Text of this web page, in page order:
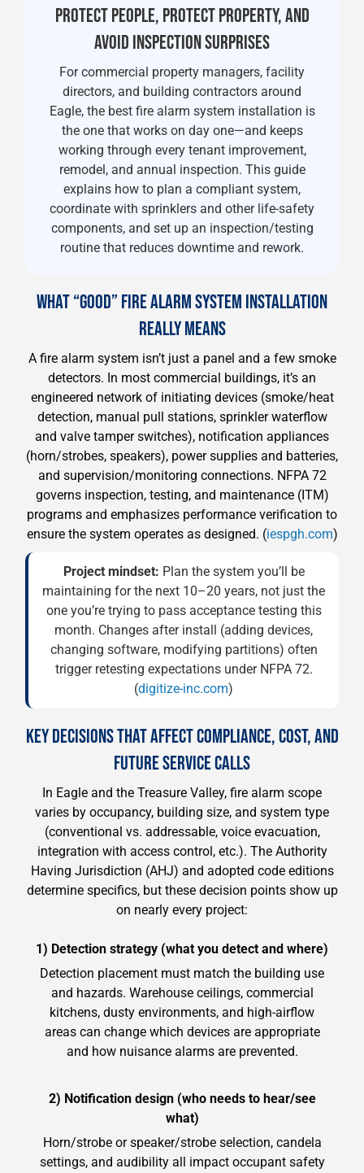
PROTECT PEOPLE, PROTECT PROPERTY, AND
AVOID INSPECTION SURPRISES
For commercial property managers, facility
directors, and building contractors around
Eagle, the best fire alarm system installation is
the one that works on day one—and keeps
working through every tenant improvement,
remodel, and annual inspection. This guide
explains how to plan a compliant system,
coordinate with sprinklers and other life-safety
components, and set up an inspection/testing
routine that reduces downtime and rework.
WHAT “GOOD” FIRE ALARM SYSTEM INSTALLATION
REALLY MEANS
A fire alarm system isn’t just a panel and a few smoke
detectors. In most commercial buildings, it’s an
engineered network of initiating devices (smoke/heat
detection, manual pull stations, sprinkler waterflow
and valve tamper switches), notification appliances
(horn/strobes, speakers), power supplies and batteries,
and supervision/monitoring connections. NFPA 72
governs inspection, testing, and maintenance (ITM)
programs and emphasizes performance verification to
ensure the system operates as designed. (iespgh.com)
Project mindset: Plan the system you’ll be
maintaining for the next 10–20 years, not just the
one you’re trying to pass acceptance testing this
month. Changes after install (adding devices,
changing software, modifying partitions) often
trigger retesting expectations under NFPA 72.
(digitize-inc.com)
KEY DECISIONS THAT AFFECT COMPLIANCE, COST, AND
FUTURE SERVICE CALLS
In Eagle and the Treasure Valley, fire alarm scope
varies by occupancy, building size, and system type
(conventional vs. addressable, voice evacuation,
integration with access control, etc.). The Authority
Having Jurisdiction (AHJ) and adopted code editions
determine specifics, but these decision points show up
on nearly every project:
1) Detection strategy (what you detect and where)
Detection placement must match the building use
and hazards. Warehouse ceilings, commercial
kitchens, dusty environments, and high-airflow
areas can change which devices are appropriate
and how nuisance alarms are prevented.
2) Notification design (who needs to hear/see
what)
Horn/strobe or speaker/strobe selection, candela
settings, and audibility all impact occupant safety